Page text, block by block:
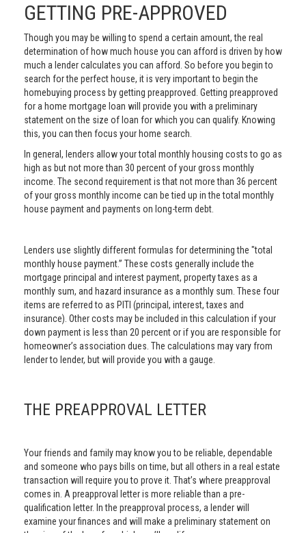
GETTING PRE-APPROVED
Though you may be willing to spend a certain amount, the real
determination of how much house you can afford is driven by how
much a lender calculates you can afford. So before you begin to
search for the perfect house, it is very important to begin the
homebuying process by getting preapproved. Getting preapproved
for a home mortgage loan will provide you with a preliminary
statement on the size of loan for which you can qualify. Knowing
this, you can then focus your home search.
In general, lenders allow your total monthly housing costs to go as
high as but not more than 30 percent of your gross monthly
income. The second requirement is that not more than 36 percent
of your gross monthly income can be tied up in the total monthly
house payment and payments on long-term debt.
Lenders use slightly different formulas for determining the "total
monthly house payment.” These costs generally include the
mortgage principal and interest payment, property taxes as a
monthly sum, and hazard insurance as a monthly sum. These four
items are referred to as PITI (principal, interest, taxes and
insurance). Other costs may be included in this calculation if your
down payment is less than 20 percent or if you are responsible for
homeowner’s association dues. The calculations may vary from
lender to lender, but will provide you with a gauge.
THE PREAPPROVAL LETTER
Your friends and family may know you to be reliable, dependable
and someone who pays bills on time, but all others in a real estate
transaction will require you to prove it. That’s where preapproval
comes in. A preapproval letter is more reliable than a pre-
qualification letter. In the preapproval process, a lender will
examine your finances and will make a preliminary statement on